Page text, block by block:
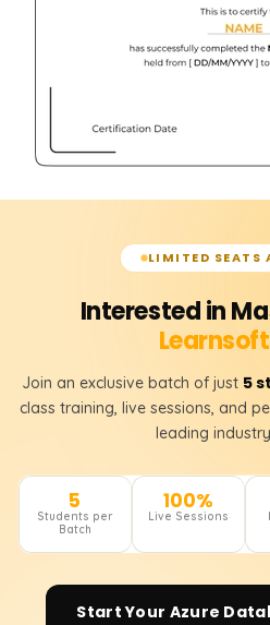
LIMITED SEATS
Interested in
Join an exclusive batch of just 5
class training, live sessions, and
leading
5
Students per
Batch
100%
Live Sessions
Start Your Azure